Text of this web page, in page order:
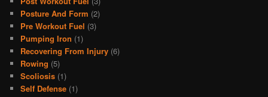
Posture And Form (2)
Pre Workout Fuel (3)
Pumping Iron (1)
Recovering From Injury (6)
Rowing (5)
Scoliosis (1)
Self Defense (1)